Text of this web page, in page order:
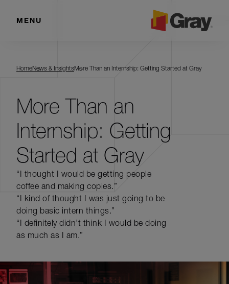
MENU
HomeNews & InsightsMore Than an Internship: Getting Started at Gray
More Than an
Internship: Getting
Started at Gray
“I thought I would be getting people
coffee and making copies.”
“I kind of thought I was just going to be
doing basic intern things.”
“I definitely didn’t think I would be doing
as much as I am.”